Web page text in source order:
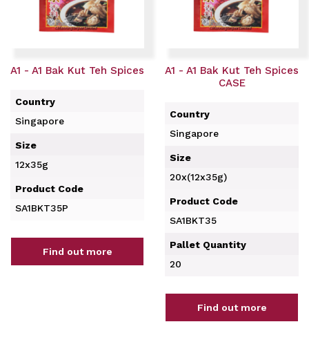
A1 - A1 Bak Kut Teh Spices
Country
Singapore
Size
12x35g
Product Code
SA1BKT35P
Find out more
A1 - A1 Bak Kut Teh Spices
CASE
Country
Singapore
Size
20x(12x35g)
Product Code
SA1BKT35
Pallet Quantity
20
Find out more